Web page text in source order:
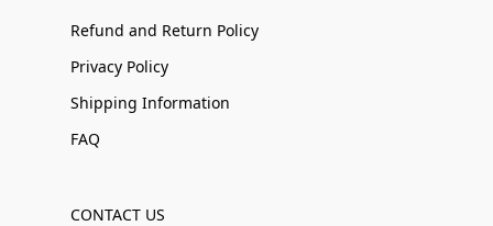
Refund and Return Policy
Privacy Policy
Shipping Information
FAQ
CONTACT US